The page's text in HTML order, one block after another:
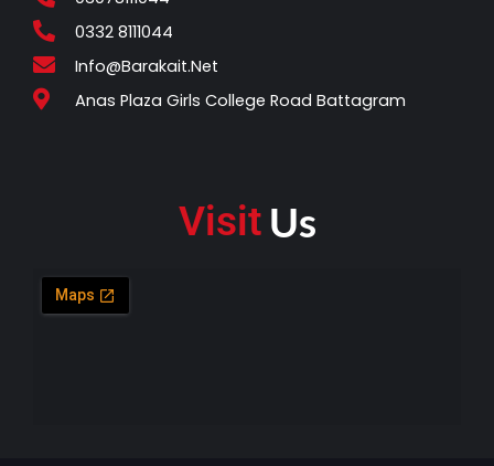
b
o
s
a
p
p
0332 8111044
Info@barakait.net
Anas Plaza Girls College Road Battagram
Visit Us